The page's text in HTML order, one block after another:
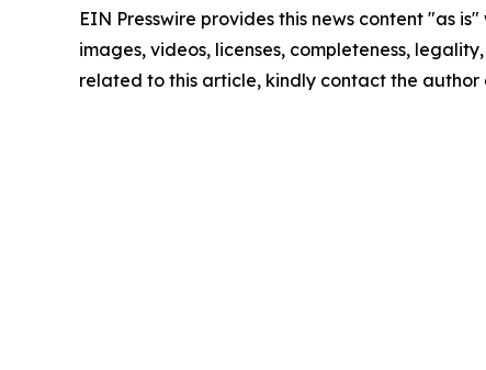
EIN Presswire provides this news content "as
images, videos, licenses, completeness,
related to this article, kindly contact the author